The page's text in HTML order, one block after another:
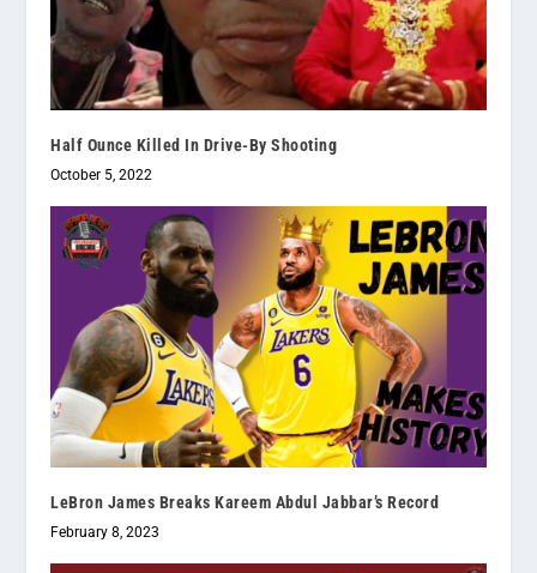
Half Ounce Killed In Drive-By Shooting
October 5, 2022
LeBron James Breaks Kareem Abdul Jabbar’s Record
February 8, 2023